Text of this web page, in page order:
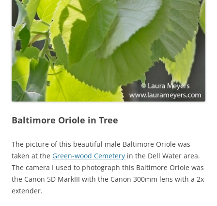
Baltimore Oriole in Tree
The picture of this beautiful male Baltimore Oriole was
taken at the Green-wood Cemetery in the Dell Water area.
The camera I used to photograph this Baltimore Oriole was
the Canon 5D MarkIII with the Canon 300mm lens with a 2x
extender.